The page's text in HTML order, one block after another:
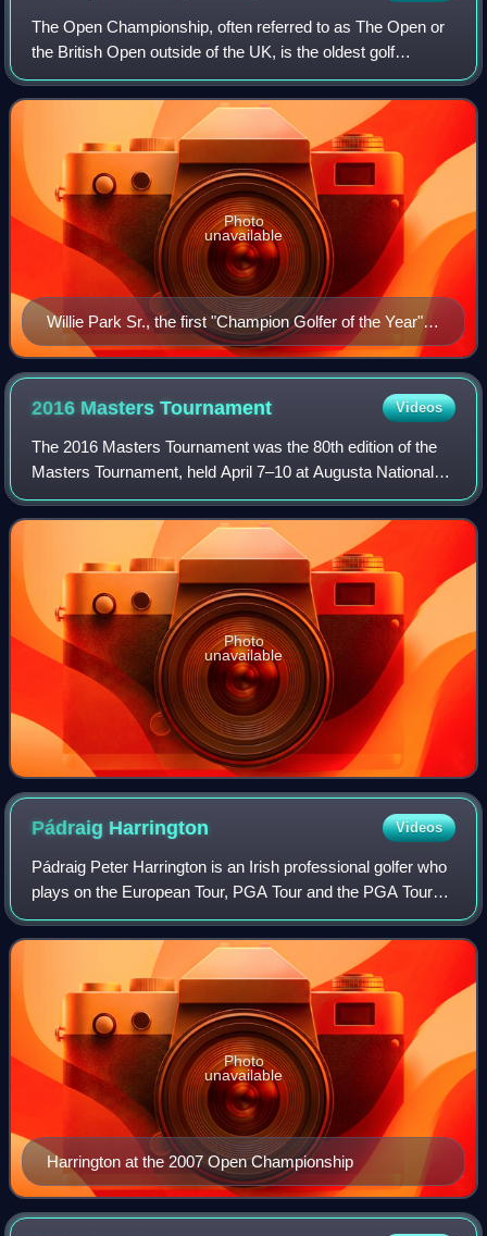
The Open Championship, often referred to as The Open or
the British Open outside of the UK, is the oldest golf
tournament in the world, and one of the most prestigious.
Founded in 1860, it was origina
Willie Park Sr., the first "Champion Golfer of the Year",
wearing the Challenge Belt, the winner's prize at The
Open until 1870.
Photo
unavailable
2016 MastersTournament Videos
The 2016 Masters Tournament was the 80th edition of the
Masters Tournament, held April 7–10 at Augusta National
Golf Club in Augusta, Georgia. Danny Willett won his first
major championship, three str
Photo
unavailable
Pádraig Harrington Videos
Pádraig Peter Harrington is an Irish professional golfer who
plays on the European Tour, PGA Tour and the PGA Tour
Champions. He has won three major championships: The
Open Championship in 2007 and 20
Harrington at the 2007 Open Championship
Photo
unavailable